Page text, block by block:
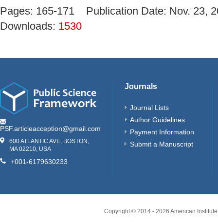
Pages: 165-171 Publication Date: Nov.
Downloads: 1530
PSF.articleacception@gmail.com
600 ATLANTIC AVE, BOSTON,
MA 02210, USA
+001-6179630233
Journals
Journal Lists
Author Guidelines
Payment Information
Submit a Manuscript
Copyright © 2014 - 2026 American